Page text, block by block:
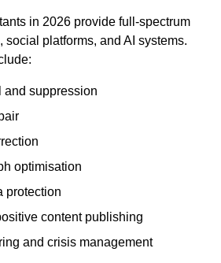
in 2026 provide full-spectrum
social platforms, and AI systems.
and suppression
optimisation
protection
content publishing
and crisis management